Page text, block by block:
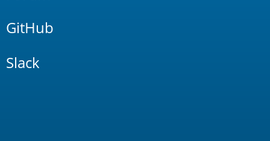
GitHub
Slack